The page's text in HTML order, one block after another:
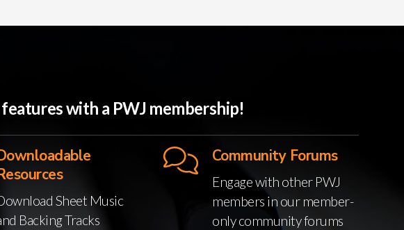
with a PWJ membership!
Sheet Music
Backing Tracks
Community Forums
Engage with other PWJ
members in our member-
only community forums